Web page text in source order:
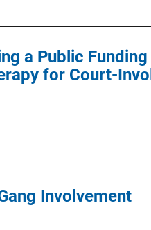
a Public
for Court-
Involvement